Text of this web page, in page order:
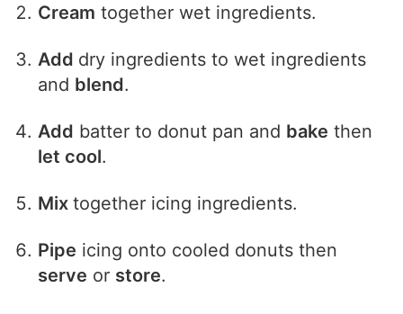
Cream together wet ingredients.
Add dry ingredients to wet ingredients
and blend.
Add batter to donut pan and bake then
let cool.
Mixtogether icing ingredients.
Pipe icing onto cooled donuts then
serve or store.